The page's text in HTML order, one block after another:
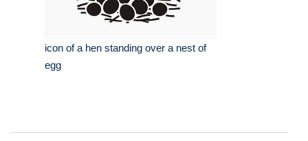
icon of a hen standing over a nest of
egg